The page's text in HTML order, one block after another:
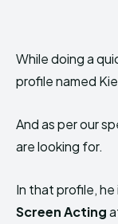
While doing a
profile named
And as per our
are looking for.
In that profile,
Screen Acting